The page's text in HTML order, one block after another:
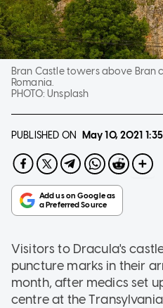
Bran Castle towers above Bran
Romania.
PHOTO:Unsplash
PUBLISHED ON May 10, 2021
Visitors to Dracula's
puncture marks in their
month, after medics set
centre at the